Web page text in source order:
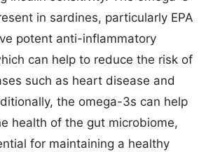
in sardines, particularly EPA
potent anti-inflammatory
can help to reduce the risk of
such as heart disease and
the omega-3s can help
health of the gut microbiome,
for maintaining a healthy